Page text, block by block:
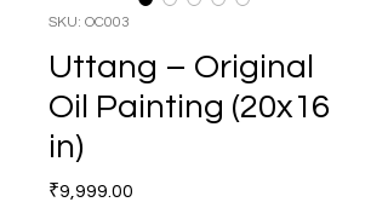
SKU: OC003
Uttang – Original
Oil Painting (20x16
in)
₹9,999.00